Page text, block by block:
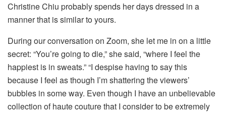
Christine Chiu probably spends her days dressed in a
manner that is similar to yours.
During our conversation on Zoom, she let me in on a little
secret: “You’re going to die,” she said, “where I feel the
happiest is in sweats.” “I despise having to say this
because I feel as though I’m shattering the viewers’
bubbles in some way. Even though I have an unbelievable
collection of haute couture that I consider to be extremely